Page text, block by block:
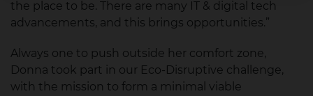
the place to be. There are many IT & digital tech
advancements, and this brings opportunities.”
Always one to push outside her comfort zone,
Donna took part in our Eco-Disruptive challenge,
with the mission to form a minimal viable